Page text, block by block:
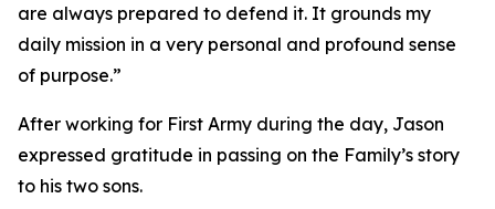
are always prepared to defend it. It grounds my
daily mission in a very personal and profound sense
of purpose.”
After working for First Army during the day, Jason
expressed gratitude in passing on the Family’s story
to his two sons.